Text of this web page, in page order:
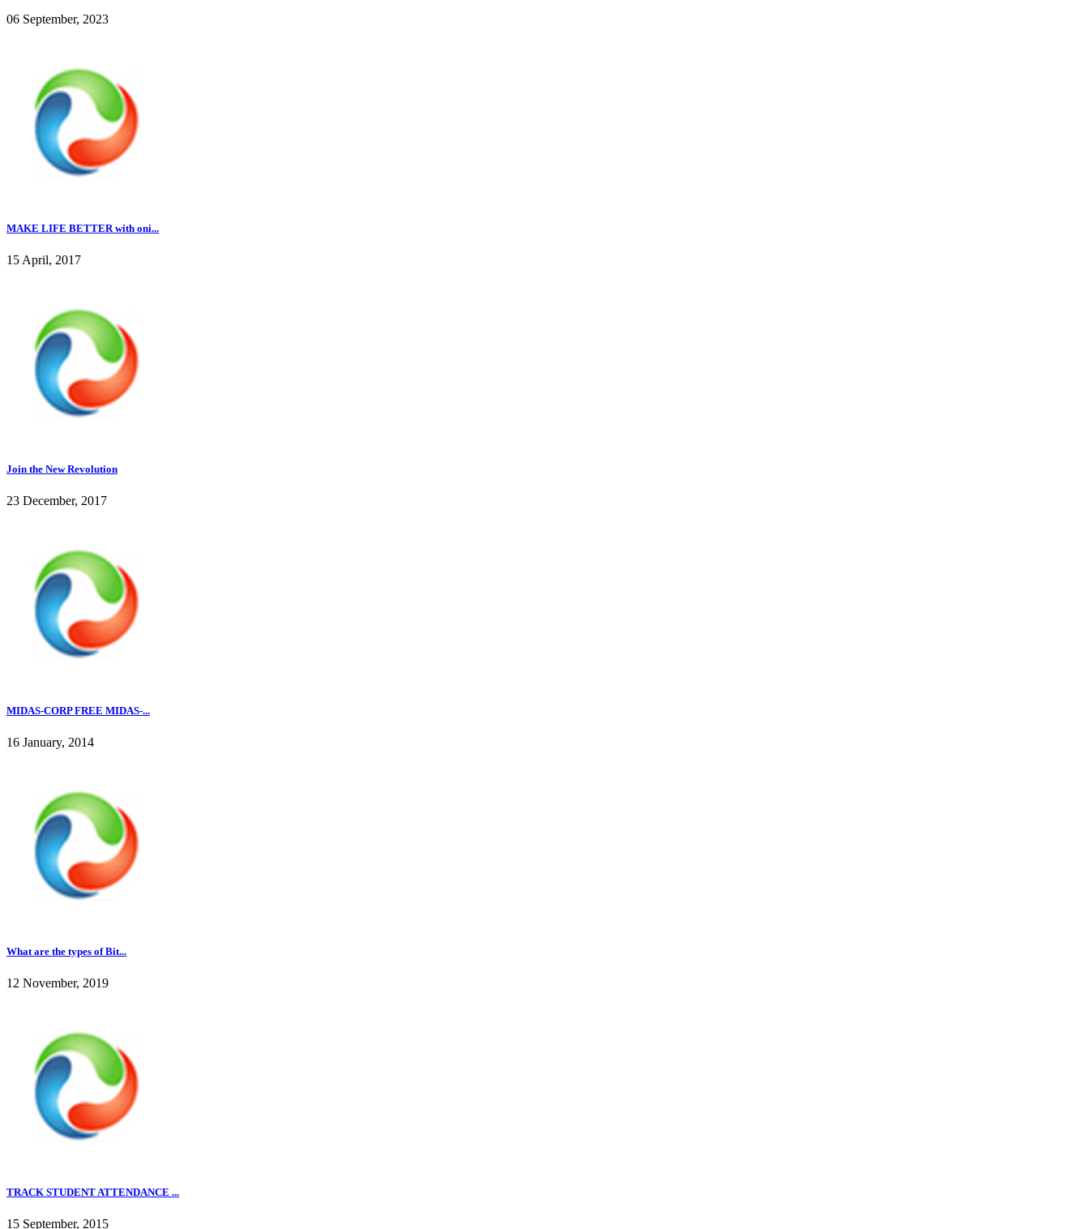
06 September, 2023
MAKE LIFE BETTER with oni...
15 April, 2017
Join the New Revolution
23 December, 2017
MIDAS-CORP FREE MIDAS-...
16 January, 2014
What are the types of Bit...
12 November, 2019
TRACK STUDENT ATTENDANCE ...
15 September, 2015